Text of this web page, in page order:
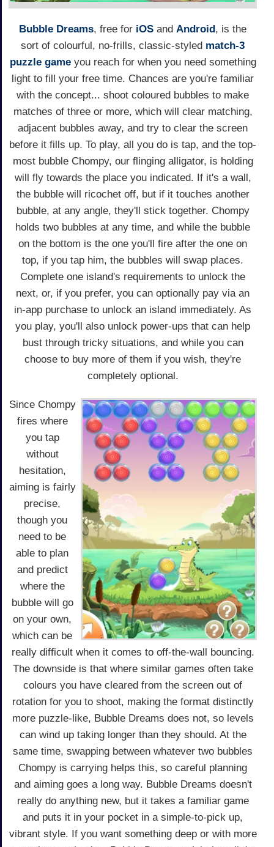
Bubble Dreams, free for iOS and Android, is the
sort of colourful, no-frills, classic-styled match-3
puzzle gameyou reach for when you need something
light to fill your free time. Chances are you're familiar
with the concept... shoot coloured bubbles to make
matches of three or more, which will clear matching,
adjacent bubbles away, and try to clear the screen
before it fills up. To play, all you do is tap, and the top-
most bubble Chompy, our flinging alligator, is holding
will fly towards the place you indicated. If it's a wall,
the bubble will ricochet off, but if it touches another
bubble, at any angle, they'll stick together. Chompy
holds two bubbles at any time, and while the bubble
on the bottom is the one you'll fire after the one on
top, if you tap him, the bubbles will swap places.
Complete one island's requirements to unlock the
next, or, if you prefer, you can optionally pay via an
in-app purchase to unlock an island immediately. As
you play, you'll also unlock power-ups that can help
bust through tricky situations, and while you can
choose to buy more of them if you wish, they're
completely optional.
Since Chompy
fires where
you tap
without
hesitation,
aiming is fairly
precise,
though you
need to be
able to plan
and predict
where the
bubble will go
on your own,
which can be
really difficult when it comes to off-the-wall bouncing.
The downside is that where similar games often take
colours you have cleared from the screen out of
rotation for you to shoot, making the format distinctly
more puzzle-like, Bubble Dreams does not, so levels
can wind up taking longer than they should. At the
same time, swapping between whatever two bubbles
Chompy is carrying helps this, so careful planning
and aiming goes a long way. Bubble Dreams doesn't
really do anything new, but it takes a familiar game
and puts it in your pocket in a simple-to-pick up,
vibrant style. If you want something deep or with more